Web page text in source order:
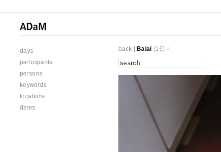
days
participants
persons
keywords
locations
dates
back Balai (16)